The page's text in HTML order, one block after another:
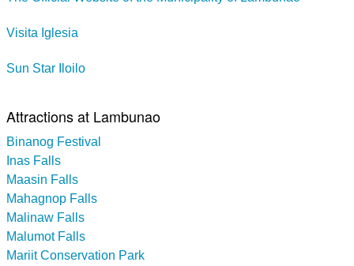
Visita Iglesia
Sun Star Iloilo
Attractions at Lambunao
Binanog Festival
Inas Falls
Maasin Falls
Mahagnop Falls
Malinaw Falls
Malumot Falls
Mariit Conservation Park